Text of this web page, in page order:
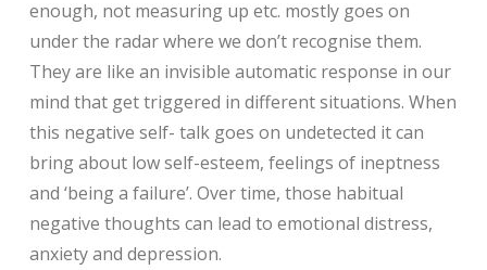
enough, not measuring up etc. mostly goes on
under the radar where we don’t recognise them.
They are like an invisible automatic response in our
mind that get triggered in different situations. When
this negative self- talk goes on undetected it can
bring about low self-esteem, feelings of ineptness
and ‘being a failure’. Over time, those habitual
negative thoughts can lead to emotional distress,
anxiety and depression.